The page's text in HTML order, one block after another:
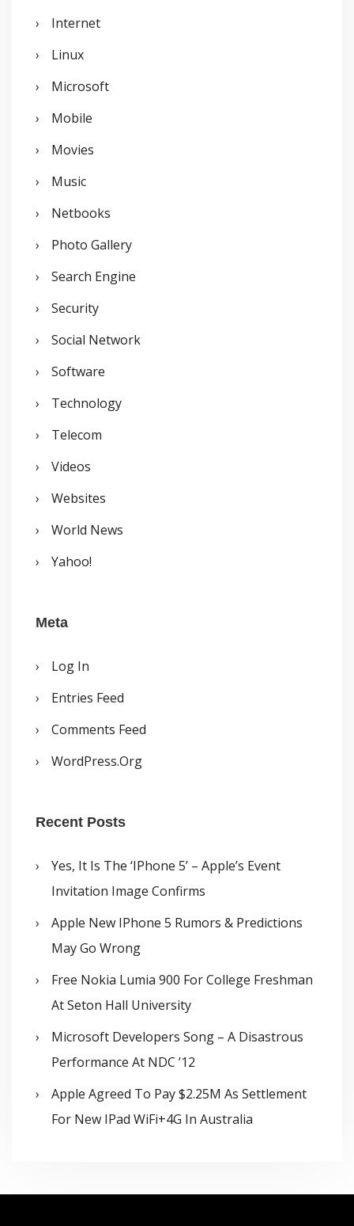
Internet
Linux
Microsoft
Mobile
Movies
Music
Netbooks
Photo Gallery
Search Engine
Security
Social Network
Software
Technology
Telecom
Videos
Websites
World News
Yahoo!
Meta
Log In
Entries Feed
Comments Feed
WordPress.org
Recent Posts
Yes, It Is The ‘iPhone 5’ – Apple’s Event
Invitation Image Confirms
Apple New IPhone 5 Rumors & Predictions
May Go Wrong
Free Nokia Lumia 900 For College Freshman
At Seton Hall University
Microsoft Developers Song – A Disastrous
Performance At NDC ’12
Apple Agreed To Pay $2.25M As Settlement
For New IPad WiFi+4G In Australia